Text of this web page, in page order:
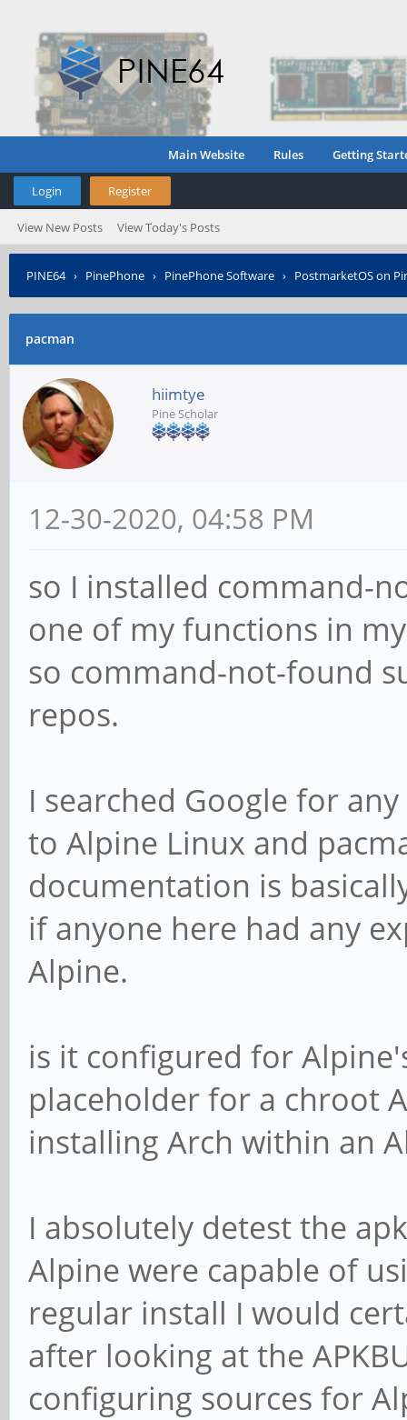
Main Website Rules Getting
Login Register
View New Posts View Today's Posts
PINE64› PinePhone › PinePhone Software › PostmarketOS on
pacman
hiimtye
Pine Scholar
12-30-2020, 04:58 PM
so I installed command-
one of my functions in
so command-not-found
repos.
I searched Google for
to Alpine Linux and
documentation is
if anyone here had any
Alpine.
is it configured for
placeholder for a chroot
installing Arch within an
I absolutely detest the
Alpine were capable of
regular install I would
after looking at the
configuring sources for